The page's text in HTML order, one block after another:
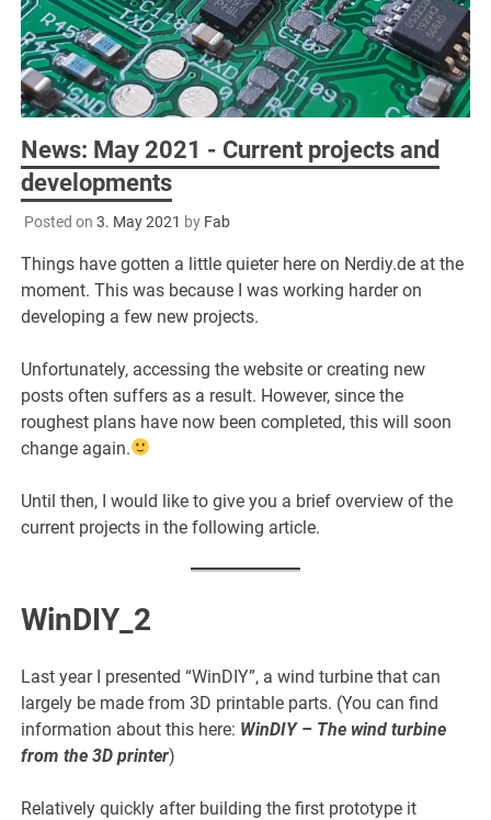
News: May 2021 - Current projects and
developments
Posted on 3. May 2021 by Fab
Things have gotten a little quieter here on Nerdiy.de at the
moment. This was because I was working harder on
developing a few new projects.
Unfortunately, accessing the website or creating new
posts often suffers as a result. However, since the
roughest plans have now been completed, this will soon
change again.
Until then, I would like to give you a brief overview of the
current projects in the following article.
WinDIY_2
Last year I presented “WinDIY”, a wind turbine that can
largely be made from 3D printable parts. (You can find
information about this here: WinDIY – The wind turbine
from the 3D printer)
Relatively quickly after building the first prototype it